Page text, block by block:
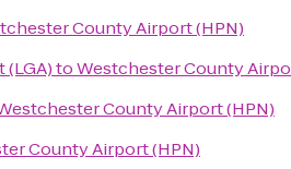
County Airport (HPN)
(LGA)toWestchester County
County Airport (HPN)
County Airport (HPN)